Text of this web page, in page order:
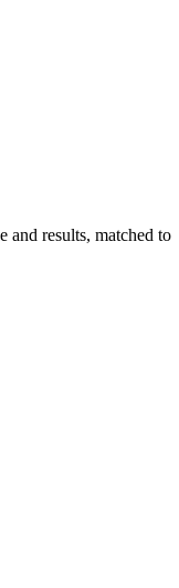
and results, matched to